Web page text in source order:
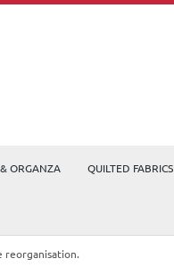
ORGANZA QUILTED FABRICS
reorganisation.